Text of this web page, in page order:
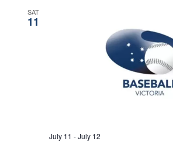
SAT
11
July 11 -July 12